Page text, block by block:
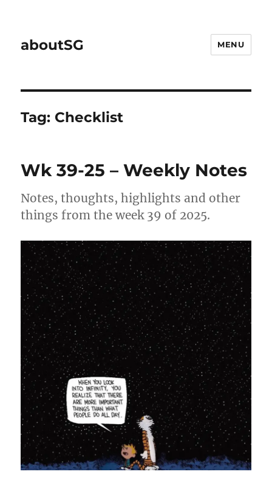
aboutSG MENU
Tag: Checklist
Wk 39-25 – Weekly Notes
Notes, thoughts, highlights and other
things from the week 39 of 2025.